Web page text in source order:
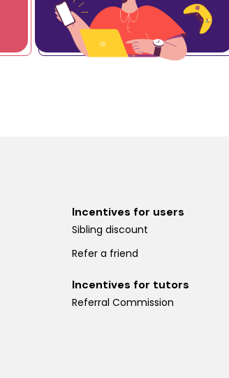
Incentives for users
Sibling discount
Refer a friend
Incentives for tutors
Referral Commission